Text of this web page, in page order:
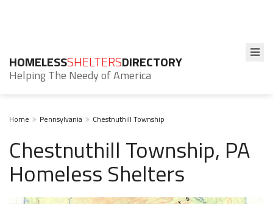
HOMELESSSHELTERSDIRECTORY
Helping The Needy of America
Home Pennsylvania Chestnuthill Township
Chestnuthill Township, PA
Homeless Shelters